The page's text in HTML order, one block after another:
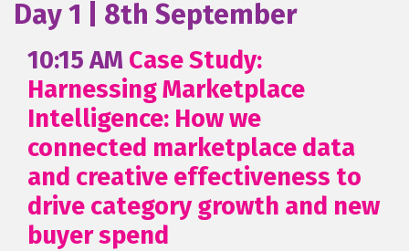
Day 1 | 8th September
10:15 AM Case Study:
Harnessing Marketplace
Intelligence: How we
connected marketplace data
and creative effectiveness to
drive category growth and new
buyer spend